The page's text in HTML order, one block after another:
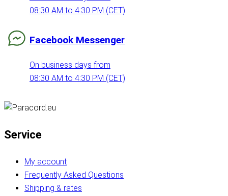
08:30 AM to 4:30 PM (CET)
Facebook Messenger
On business days from
08:30 AM to 4:30 PM (CET)
Service
My account
Frequently Asked Questions
Shipping & rates